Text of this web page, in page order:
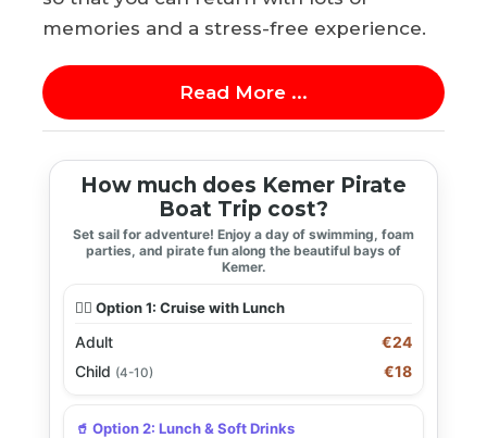
memories and a stress-free experience.
Read More ...
How much does Kemer Pirate
Boat Trip cost?
Set sail for adventure! Enjoy a day of swimming, foam
parties, and pirate fun along the beautiful bays of
Kemer.
🏴‍☠️ Option 1: Cruise with Lunch
Adult
€24
Child (4-10) €18
🥤 Option 2: Lunch & Soft Drinks